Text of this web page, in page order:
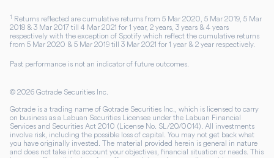
1 Returns reflected are cumulative returns from 5 Mar 2020, 5 Mar 2019, 5 Mar
2018 & 3 Mar 2017 till 4 Mar 2021 for 1 year, 2 years, 3 years & 4 years
respectively with the exception of Spotify which reflect the cumulative returns
from 5 Mar 2020 & 5 Mar 2019 till 3 Mar 2021 for 1 year & 2 year respectively.
Past performance is not an indicator of future outcomes.
© 2026 Gotrade Securities Inc.
Gotrade is a trading name of Gotrade Securities Inc., which is licensed to carry
on business as a Labuan Securities Licensee under the Labuan Financial
Services and Securities Act 2010 (License No. SL/20/0014). All investments
involve risk, including the possible loss of capital. You may not get back what
you have originally invested. The material provided herein is general in nature
and does not take into account your objectives, financial situation or needs. This